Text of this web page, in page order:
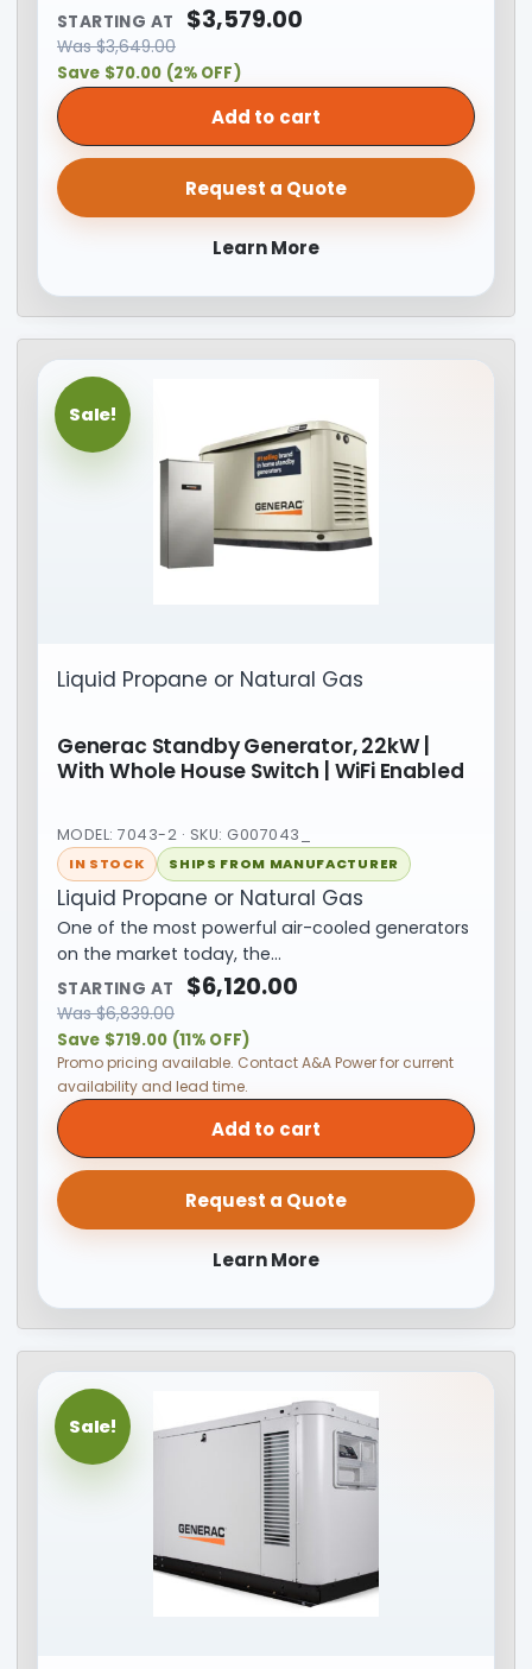
STARTING AT $3,579.00
Was$3,649.00
Save $70.00 (2% OFF)
Add to cart
Request a Quote
Learn More
Sale!
Liquid Propane or Natural Gas
Generac Standby Generator, 22kW |
With Whole House Switch | WiFi Enabled
MODEL: 7043-2 · SKU: G007043_
IN STOCK SHIPS FROM MANUFACTURER
Liquid Propane or Natural Gas
One of the most powerful air-cooled generators
on the market today, the…
STARTING AT $6,120.00
Was$6,839.00
Save $719.00 (11% OFF)
Promo pricing available. Contact A&A Power for current
availability and lead time.
Add to cart
Request a Quote
Learn More
Sale!